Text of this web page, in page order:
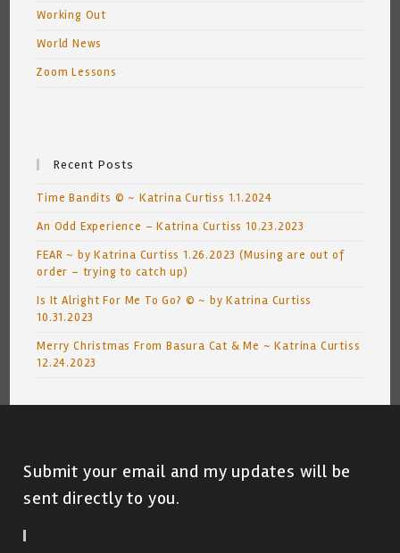
Working Out
World News
Zoom Lessons
Recent Posts
Time Bandits © ~ Katrina Curtiss 1.1.2024
An Odd Experience – Katrina Curtiss 10.23.2023
FEAR ~ by Katrina Curtiss 1.26.2023 (Musing are out of
order – trying to catch up)
Is It Alright For Me To Go? © ~ by Katrina Curtiss
10.31.2023
Merry Christmas From Basura Cat & Me ~ Katrina Curtiss
12.24.2023
Submit your email and my updates will be
sent directly to you.